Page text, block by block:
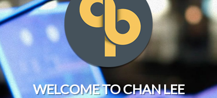
WELCOME TO CHAN LEE